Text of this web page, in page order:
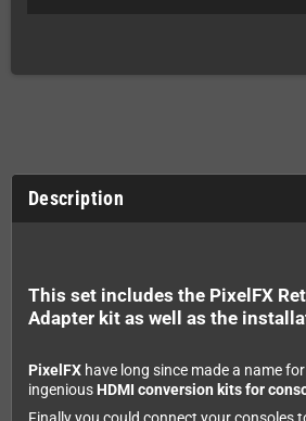
Description
This set includes the PixelFX
Adapter kit as well as the
PixelFX have long since made a name
ingenious HDMI conversion kits for